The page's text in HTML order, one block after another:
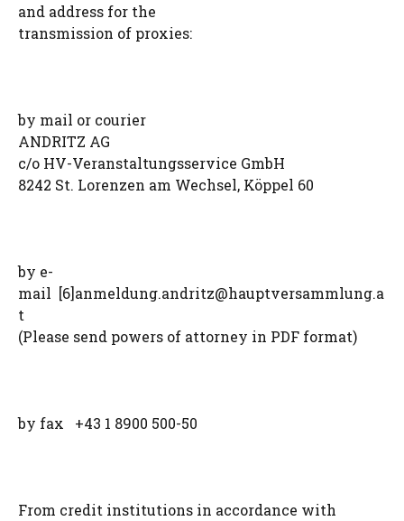
and address for the
transmission of proxies:
by mail or courier
ANDRITZ AG
c/o HV-Veranstaltungsservice GmbH
8242 St. Lorenzen am Wechsel, Köppel 60
by e-
mail [6]anmeldung.andritz@hauptversammlung.a
t
(Please send powers of attorney in PDF format)
by fax +43 1 8900 500-50
From credit institutions in accordance with